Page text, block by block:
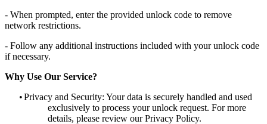
- When prompted, enter the provided unlock code to remove
network restrictions.
- Follow any additional instructions included with your unlock code
if necessary.
Why Use Our Service?
•Privacy and Security: Your data is securely handled and used
exclusively to process your unlock request. For more
details, please review our Privacy Policy.